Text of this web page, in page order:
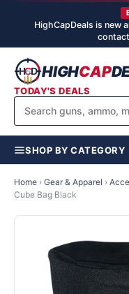
HighCapDeals is new
HIGHCAP
TODAY'S DEALS
SHOP BY CATEGORY
Home › Gear & Apparel ›
Cube Bag Black